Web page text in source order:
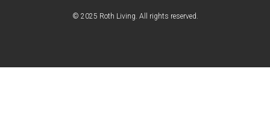
© 2025 Roth Living. All rights reserved.